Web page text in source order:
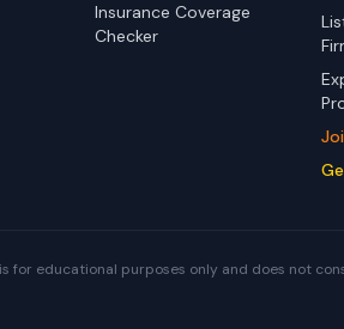
Insurance Coverage
Checker
for educational purposes only and does not